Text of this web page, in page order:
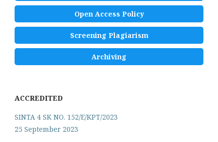
Open Access Policy
Screening Plagiarism
Archiving
ACCREDITED
SINTA 4 SK NO. 152/E/KPT/2023
25 September 2023